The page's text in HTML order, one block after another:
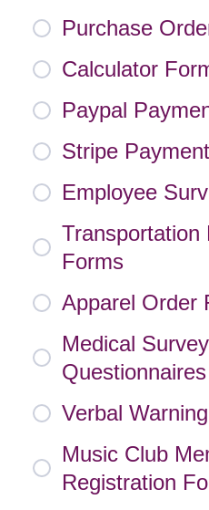
Purchase
Calculator
Paypal
Stripe
Employee
Transportation
Forms
Apparel Order
Medical
Questionnaires
Verbal
Music Club
Registration